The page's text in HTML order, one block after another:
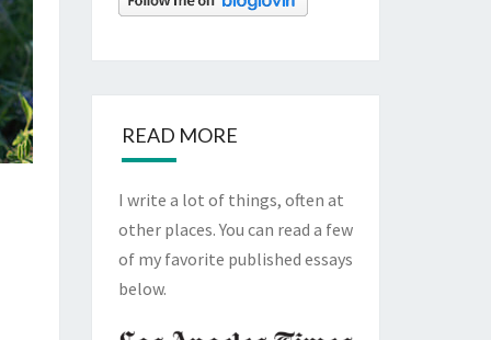
READ MORE
I write a lot of things, often at
other places. You can read a few
of my favorite published essays
below.